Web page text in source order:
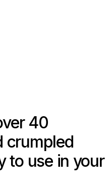
40
crumpled
to use in your